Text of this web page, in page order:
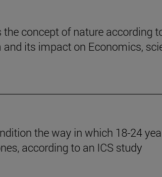
the concept of nature according
its impact on Economics,
the way in which 18-24
according to an ICS study